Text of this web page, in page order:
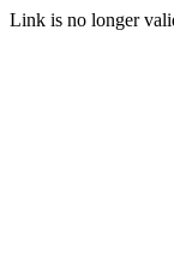
Link is no longer